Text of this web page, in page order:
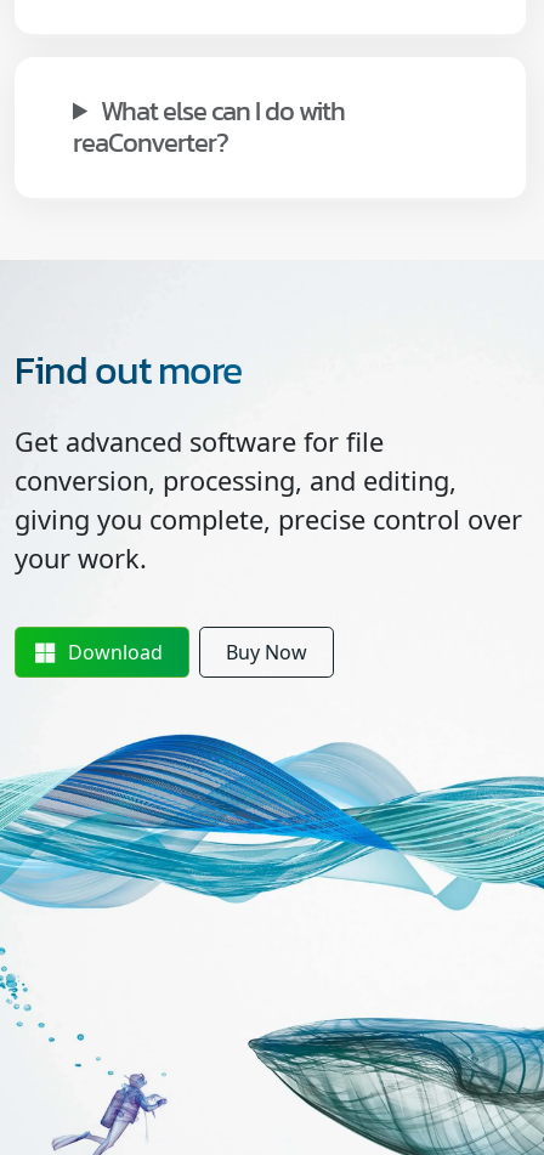
What else can I do with
reaConverter?
Find out more
Get advanced software for file
conversion, processing, and editing,
giving you complete, precise control over
your work.
Download Buy Now